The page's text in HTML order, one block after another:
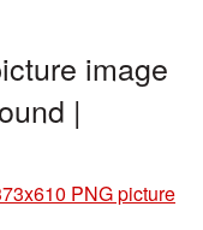
image
|
PNG picture